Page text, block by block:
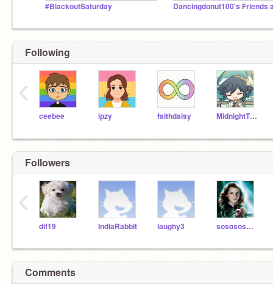
#BlackoutSaturday
Following
ceebee ipzy faithdaisy MidnightTheKitten
‹
Followers
dif19 IndiaRabbit laughy3 sososos123
‹
Comments